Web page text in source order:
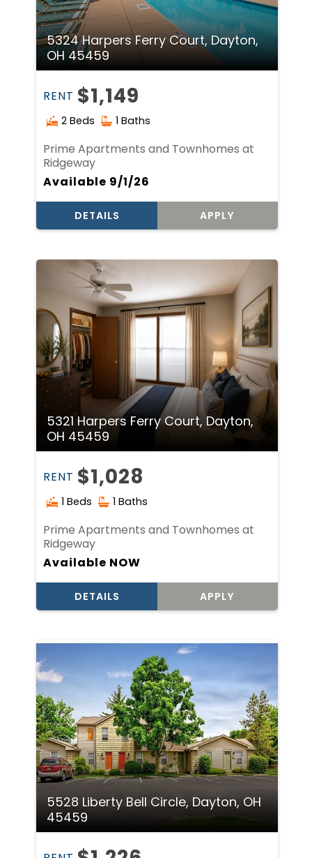
5324 Harpers Ferry Court, Dayton,
OH 45459
RENT $1,149
Available 9/1/26
Prime Apartments and Townhomes at
Ridgeway
2 Beds 1 Baths
DETAILS APPLY
5321 Harpers Ferry Court, Dayton,
OH 45459
RENT $1,028
Available NOW
Prime Apartments and Townhomes at
Ridgeway
1 Beds 1 Baths
DETAILS APPLY
5528 Liberty Bell Circle, Dayton, OH
45459